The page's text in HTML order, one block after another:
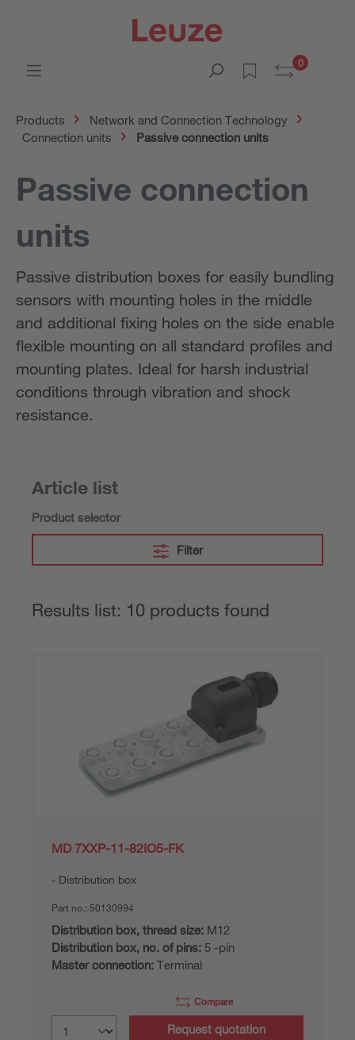
0
Products
Network and Connection Technology
Connection units
Passive connection units
Passive connection
units
Passive distribution boxes for easily bundling
sensors with mounting holes in the middle
and additional fixing holes on the side enable
flexible mounting on all standard profiles and
mounting plates. Ideal for harsh industrial
conditions through vibration and shock
resistance.
Article list
Product selector
Filter
Results list: 10 products found
MD 7XXP-11-82IO5-FK
Distribution box
Part no.: 50130994
Distribution box, thread size: M12
Distribution box, no. of pins: 5 -pin
Master connection: Terminal
Compare
Request quotation